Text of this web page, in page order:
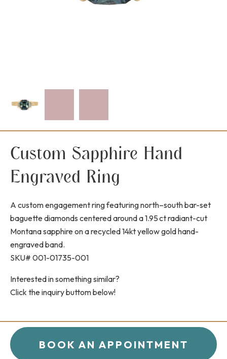
Custom Sapphire Hand
Engraved Ring
A custom engagement ring featuring north–south bar-set
baguette diamonds centered around a 1.95 ct radiant-cut
Montana sapphire on a recycled 14kt yellow gold hand-
engraved band.
SKU# 001-01735-001
Interested in something similar?
Click the inquiry buttom below!
BOOK AN APPOINTMENT